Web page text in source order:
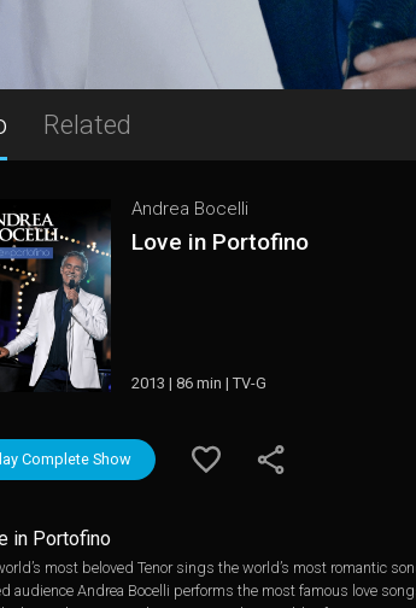
Related
Andrea Bocelli
Love in Portofino
2013 | 86 min | TV-G
Complete Show
in Portofino
most beloved Tenor sings the world’s most romantic
audience Andrea Bocelli performs the most famous love